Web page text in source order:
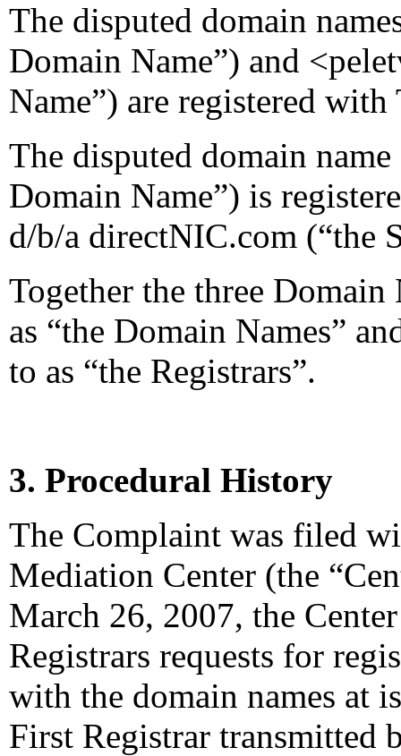
The disputed domain
Domain Name”) and
Name”) are registered
The disputed domain
Domain Name”) is
d/b/a directNIC.com (“the
Together the three Domain
as “the Domain Names”
to as “the Registrars”.
3. Procedural History
The Complaint was filed
Mediation Center (the
March 26, 2007, the
Registrars requests for
with the domain names at
First Registrar transmitted